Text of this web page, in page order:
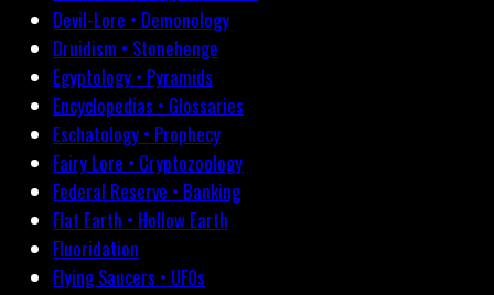
Devil-Lore • Demonology
Druidism • Stonehenge
Egyptology • Pyramids
Encyclopedias • Glossaries
Eschatology • Prophecy
Fairy Lore • Cryptozoology
Federal Reserve • Banking
Flat Earth • Hollow Earth
Fluoridation
Flying Saucers • UFOs